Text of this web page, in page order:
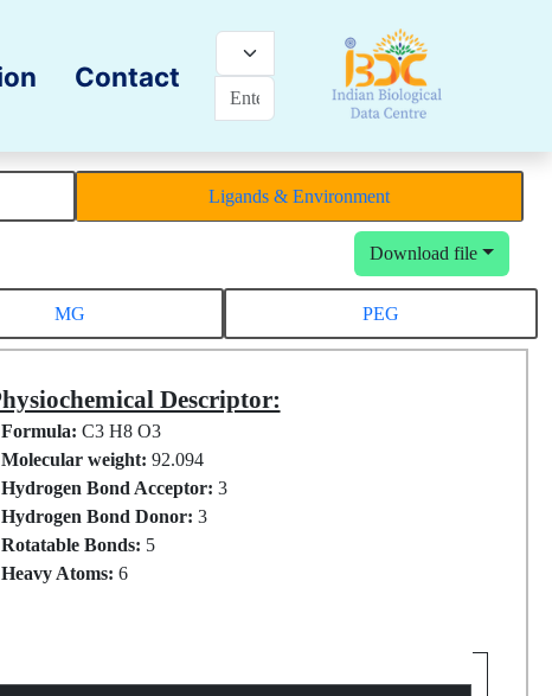
Contact
Ligands & Environment
Download file
MG PEG
Descriptor:
Formula: C3 H8 O3
Molecular weight: 92.094
Hydrogen Bond Acceptor: 3
Hydrogen Bond Donor: 3
Rotatable Bonds: 5
Heavy Atoms: 6